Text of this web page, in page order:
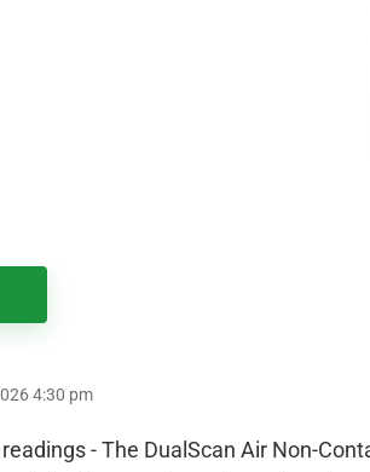
4:30 pm
- The DualScan Air Non-